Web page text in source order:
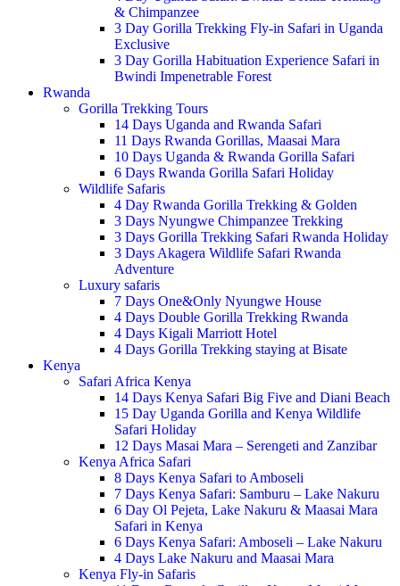
& Chimpanzee
3 Day Gorilla Trekking Fly-in Safari in Uganda
Exclusive
3 Day Gorilla Habituation Experience Safari in
Bwindi Impenetrable Forest
Rwanda
Gorilla Trekking Tours
14 Days Uganda and Rwanda Safari
11 Days Rwanda Gorillas, Maasai Mara
10 Days Uganda & Rwanda Gorilla Safari
6 Days Rwanda Gorilla Safari Holiday
Wildlife Safaris
4 Day Rwanda Gorilla Trekking & Golden
3 Days Nyungwe Chimpanzee Trekking
3 Days Gorilla Trekking Safari Rwanda Holiday
3 Days Akagera Wildlife Safari Rwanda
Adventure
Luxury safaris
7 Days One&Only Nyungwe House
4 Days Double Gorilla Trekking Rwanda
4 Days Kigali Marriott Hotel
4 Days Gorilla Trekking staying at Bisate
Kenya
Safari Africa Kenya
14 Days Kenya Safari Big Five and Diani Beach
15 Day Uganda Gorilla and Kenya Wildlife
Safari Holiday
12 Days Masai Mara – Serengeti and Zanzibar
Kenya Africa Safari
8 Days Kenya Safari to Amboseli
7 Days Kenya Safari: Samburu – Lake Nakuru
6 Day Ol Pejeta, Lake Nakuru & Maasai Mara
Safari in Kenya
6 Days Kenya Safari: Amboseli – Lake Nakuru
4 Days Lake Nakuru and Maasai Mara
Kenya Fly-in Safaris